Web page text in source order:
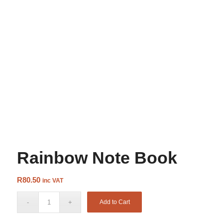
Rainbow Note Book
R80.50 inc VAT
Add to Cart